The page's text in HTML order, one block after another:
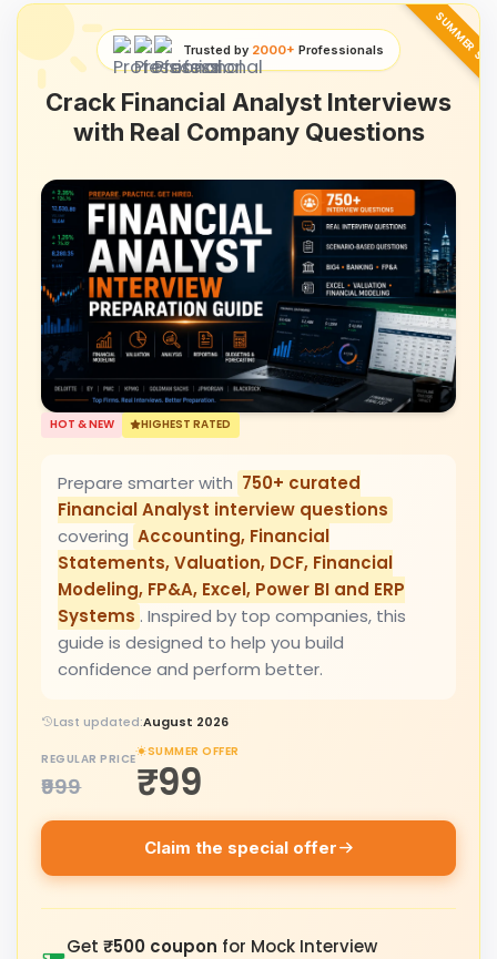
SUMMER
Trusted by 2000+ Professionals
Crack Financial Analyst Interviews
with Real Company Questions
HOT & NEW HIGHEST RATED
Prepare smarter with 750+ curated
Financial Analyst interview questions
covering Accounting, Financial
Statements, Valuation, DCF, Financial
Modeling, FP&A, Excel, Power BI and ERP
Systems . Inspired by top companies, this
guide is designed to help you build
confidence and perform better.
Last updated:August 2026
REGULAR PRICE
₹999
SUMMER OFFER
₹99
Claim the special offer
Get₹500 coupon for Mock Interview